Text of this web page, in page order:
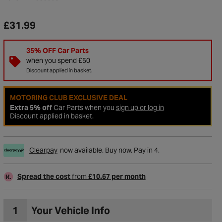
Wishlist
£31.99
35% OFF Car Parts
when you spend £50
Discount applied in basket.
MOTORING CLUB EXCLUSIVE DEAL
Extra 5% offCar Parts when you sign up or log in
Discount applied in basket.
Clearpay now available. Buy now. Pay in 4.
Spread the costfrom £10.67 per month
1 Your Vehicle Info